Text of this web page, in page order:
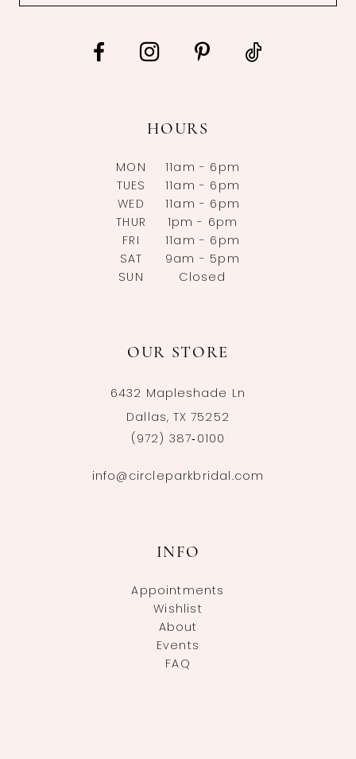
HOURS
MON
11am - 6pm
TUES
11am - 6pm
WED
11am - 6pm
THUR
1pm - 6pm
FRI
11am - 6pm
SAT
9am - 5pm
SUN
Closed
OUR STORE
6432 Mapleshade Ln
Dallas, TX 75252
(972) 387‑0100
info@circleparkbridal.com
INFO
Appointments
Wishlist
About
Events
FAQ